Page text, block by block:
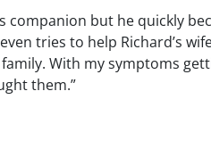
companion but he quickly
tries to help Richard’s
With my symptoms
them.”